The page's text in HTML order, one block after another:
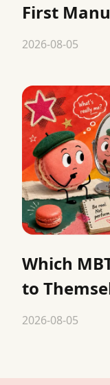
First
2026-08-05
Which
to
2026-08-05